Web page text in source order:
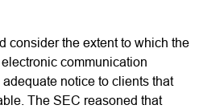
consider the extent to which the
communication
notice to clients that
The SEC reasoned that